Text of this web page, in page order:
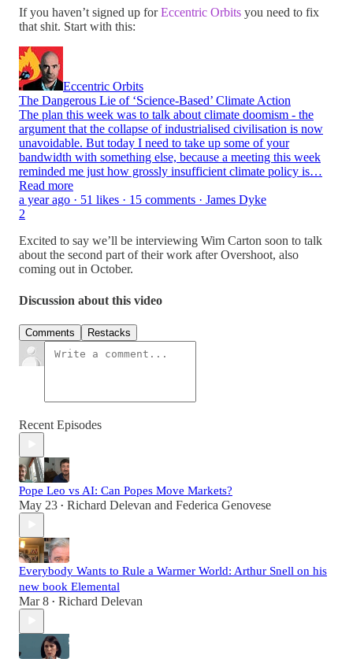
If you haven’t signed up forEccentric Orbits you need to fix
that shit. Start with this:
Eccentric Orbits
The Dangerous Lie of ‘Science-Based’ Climate Action
The plan this week was to talk about climate doomism - the
argument that the collapse of industrialised civilisation is now
unavoidable. But today I need to take up some of your
bandwidth with something else, because a meeting this week
reminded me just how grossly insufficient climate policy is…
Read more
a year ago · 51 likes · 15 comments · James Dyke
2
Excited to say we’ll be interviewing Wim Carton soon to talk
about the second part of their work after Overshoot, also
coming out in October.
Discussion about this video
Comments Restacks
Recent Episodes
Pope Leo vs AI: Can Popes Move Markets?
May 23 • Richard Delevan and Federica Genovese
Everybody Wants to Rule a Warmer World: Arthur Snell on his
new book Elemental
Mar 8 • Richard Delevan